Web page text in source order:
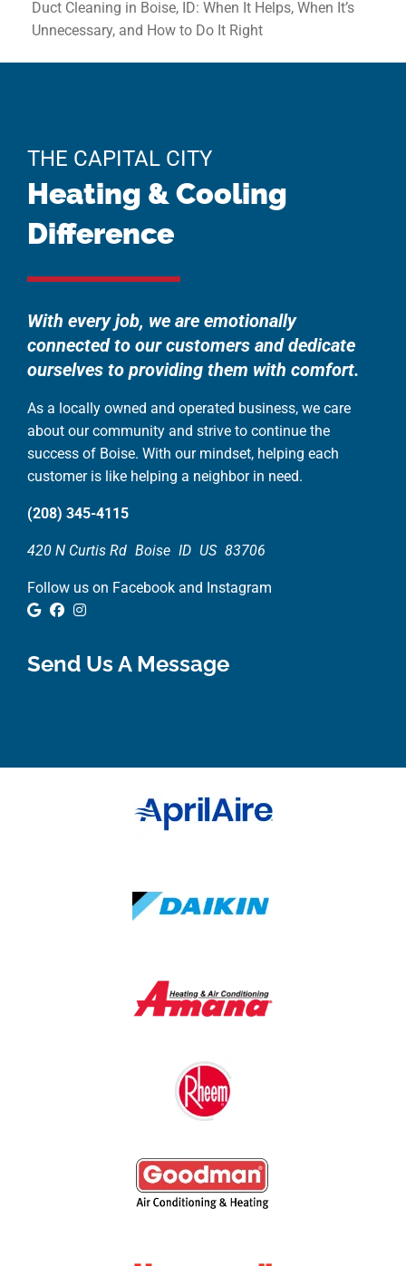
Duct Cleaning in Boise, ID: When It Helps, When It’s
Unnecessary, and How to Do It Right
THE CAPITAL CITY
Heating & Cooling
Difference
With every job, we are emotionally
connected to our customers and dedicate
ourselves to providing them with comfort.
As a locally owned and operated business, we care
about our community and strive to continue the
success of Boise. With our mindset, helping each
customer is like helping a neighbor in need.
(208) 345-4115
420 N Curtis Rd Boise ID US 83706
Follow us on Facebook and Instagram
Google Review
Facebook
Send Us A Message